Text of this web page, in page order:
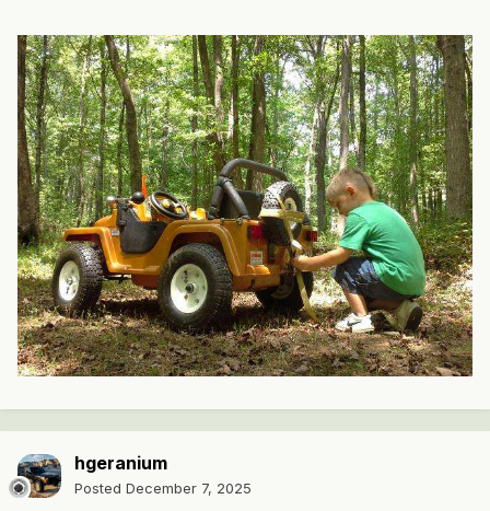
hgeranium
Posted December 7, 2025